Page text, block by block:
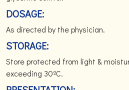
DOSAGE:
As directed by the physician.
STORAGE:
Store protected from light &
exceeding 30ºC.